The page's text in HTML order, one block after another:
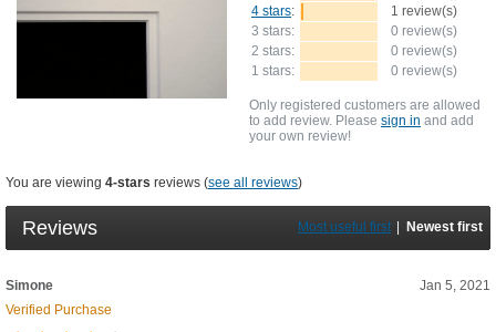
4 stars:
1 review(s)
3 stars:
0 review(s)
2 stars:
0 review(s)
1 stars:
0 review(s)
Only registered customers are allowed
to add review. Please sign in and add
your own review!
You are viewing 4-stars reviews (see all reviews)
Reviews Most useful first Newest first
Simone
Jan 5, 2021
Verified Purchase